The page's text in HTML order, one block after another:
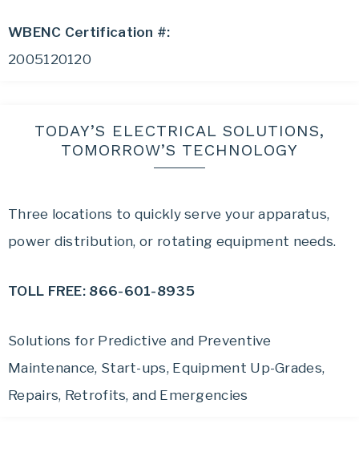
WBENC Certification #:
2005120120
TODAY’S ELECTRICAL SOLUTIONS,
TOMORROW’S TECHNOLOGY
Three locations to quickly serve your apparatus,
power distribution, or rotating equipment needs.
TOLL FREE: 866-601-8935
Solutions for Predictive and Preventive
Maintenance, Start-ups, Equipment Up-Grades,
Repairs, Retrofits, and Emergencies